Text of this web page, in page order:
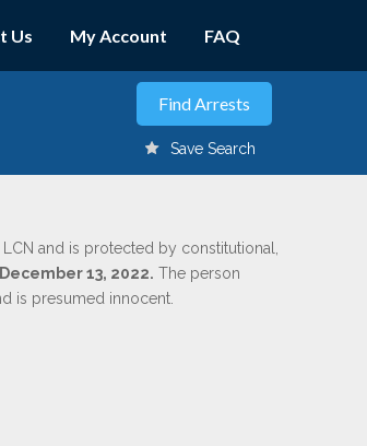
Us My Account FAQ
Save Search
and is protected by constitutional,
13, 2022. The person
is presumed innocent.